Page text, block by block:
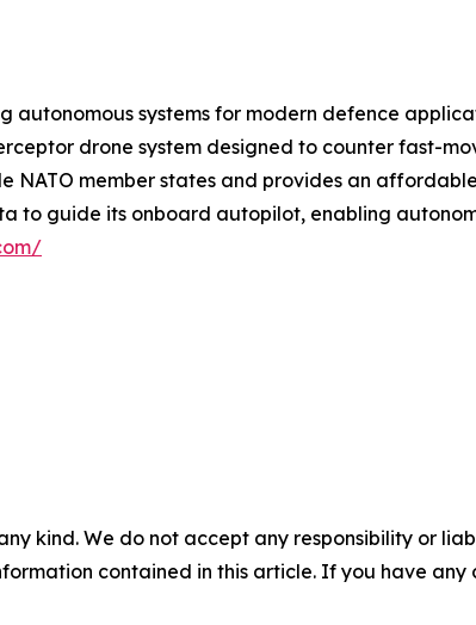
systems for modern defence
drone system designed to counter fast-
NATO member states and provides an
to guide its onboard autopilot, enabling
kind. We do not accept any responsibility or
contained in this article. If you have any